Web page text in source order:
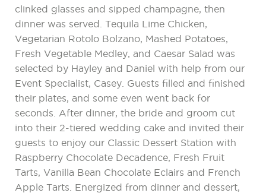
clinked glasses and sipped champagne, then
dinner was served. Tequila Lime Chicken,
Vegetarian Rotolo Bolzano, Mashed Potatoes,
Fresh Vegetable Medley, and Caesar Salad was
selected by Hayley and Daniel with help from our
Event Specialist, Casey. Guests filled and finished
their plates, and some even went back for
seconds. After dinner, the bride and groom cut
into their 2-tiered wedding cake and invited their
guests to enjoy our Classic Dessert Station with
Raspberry Chocolate Decadence, Fresh Fruit
Tarts, Vanilla Bean Chocolate Eclairs and French
Apple Tarts. Energized from dinner and dessert,